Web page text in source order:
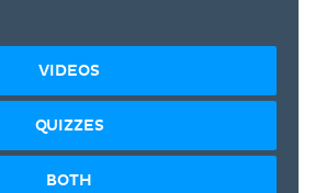
VIDEOS
QUIZZES
BOTH